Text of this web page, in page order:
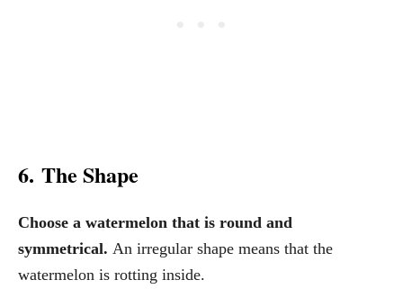
6. The Shape
Choose a watermelon that is round and
symmetrical. An irregular shape means that the
watermelon is rotting inside.